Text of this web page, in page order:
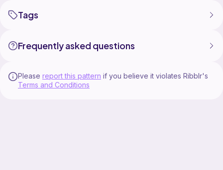
Tags
Frequently asked questions
Please report this pattern if you believe it violates Ribblr's
Terms and Conditions